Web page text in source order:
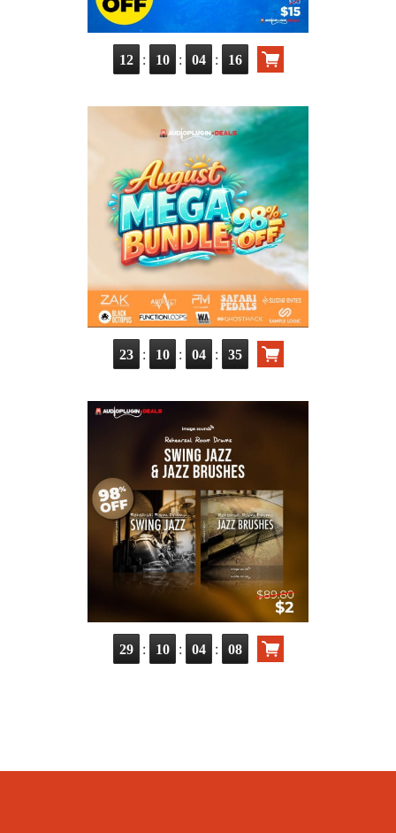
12 : 10 : 04 : 14
23 : 10 : 04 : 33
29 : 10 : 04 : 06